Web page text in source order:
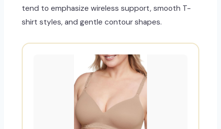
tend to emphasize wireless support, smooth T-
shirt styles, and gentle contour shapes.